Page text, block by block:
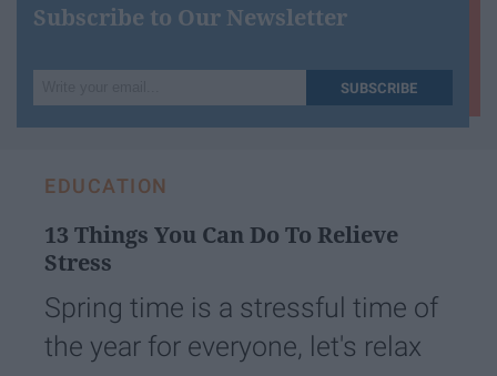
Subscribe to Our Newsletter
your
email...
SUBSCRIBE
EDUCATION
13 Things You Can Do To Relieve
Stress
Spring time is a stressful time of
the year for everyone, let's relax